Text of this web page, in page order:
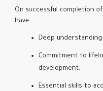
On successful completion
have:
Deep
Commitment to
development.
Essential skills to